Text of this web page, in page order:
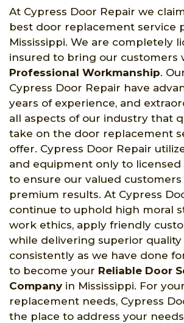
At Cypress Door Repair we
best door replacement service
Mississippi. We are completely
insured to bring our customers
Professional Workmanship.
Cypress Door Repair have
years of experience, and
all aspects of our industry that
take on the door replacement
offer. Cypress Door Repair
and equipment only to licensed
to ensure our valued customers
premium results. At Cypress
continue to uphold high moral
work ethics, apply friendly
while delivering superior quality
consistently as we have done
to become your Reliable Door
Companyin Mississippi. For
replacement needs, Cypress
the place to address your